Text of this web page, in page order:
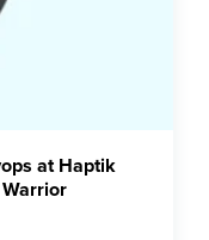
at Haptik